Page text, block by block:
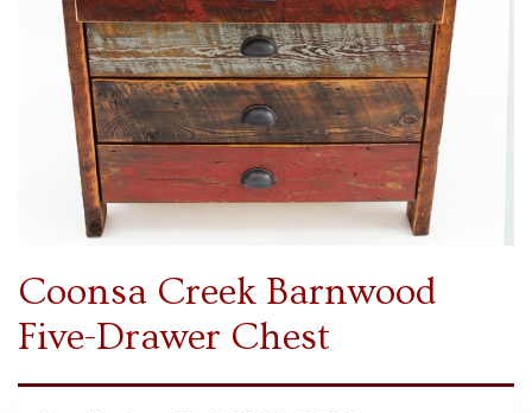
Coonsa Creek Barnwood
Five-Drawer Chest